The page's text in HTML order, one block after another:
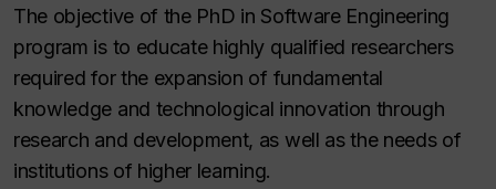
The objective of the PhD in Software Engineering
program is to educate highly qualified researchers
required for the expansion of fundamental
knowledge and technological innovation through
research and development, as well as the needs of
institutions of higher learning.